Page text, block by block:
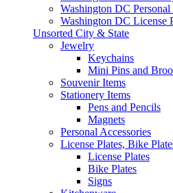
Washington DC Personal
Washington DC License
Unsorted City & State
Jewelry
Keychains
Mini Pins and
Souvenir Items
Stationery Items
Pens and Pencils
Magnets
Personal Accessories
License Plates, Bike
License Plates
Bike Plates
Signs